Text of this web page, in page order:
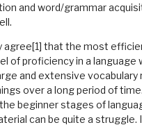
and word/grammar
agree[1] that the most
of proficiency in a language
and extensive vocabulary
over a long period of
beginner stages of
can be quite a struggle.